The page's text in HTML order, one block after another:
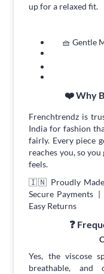
up for a relaxed fit.
🧺 Gentle
❤️ Why
Frenchtrendz is
India for fashion
fairly. Every piece
reaches you, so
feels.
🇮🇳 Proudly
Secure Payments
Easy Returns
❓
Yes, the viscose
breathable, and